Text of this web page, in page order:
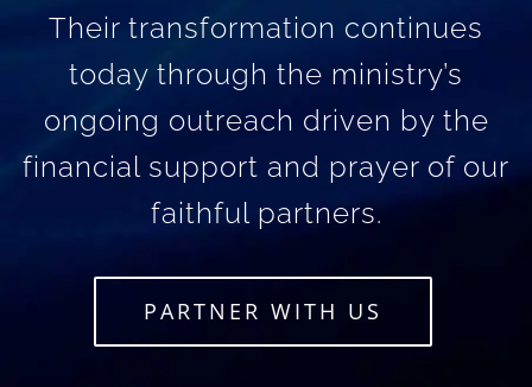
Their transformation continues
today through the ministry’s
ongoing outreach driven by the
financial support and prayer of our
faithful partners.
PARTNER WITH US